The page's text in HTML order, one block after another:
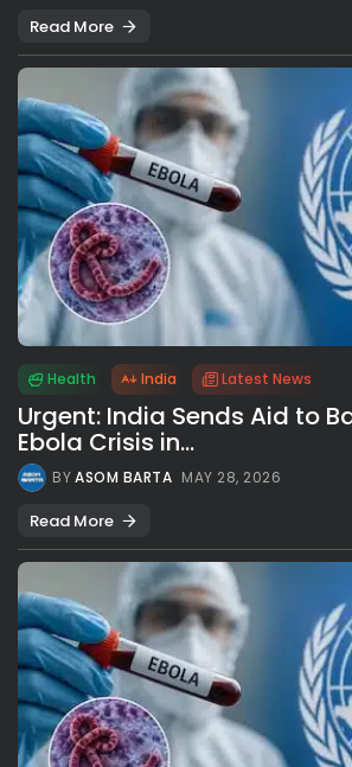
Read More
Health India Latest News
Urgent: India Sends Aid to
Ebola Crisis in...
BYASOM BARTA MAY 28, 2026
Read More